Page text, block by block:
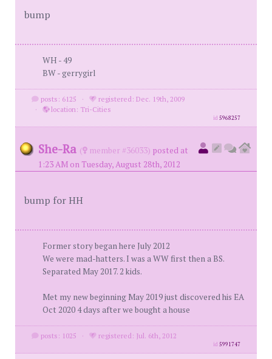
bump
WH - 49
BW - gerrygirl
posts: 6125 ·
registered: Dec. 19th, 2009
·
location: Tri-Cities
id5968257
She-Ra ( member #36033) posted at
1:23 AM on Tuesday, August 28th, 2012
bump for HH
Former story began here July 2012
We were mad-hatters. I was a WW first then a BS.
Separated May 2017. 2 kids.
Met my new beginning May 2019 just discovered his EA
Oct 2020 4 days after we bought a house
posts: 1025 · registered: Jul. 6th, 2012
id5991747